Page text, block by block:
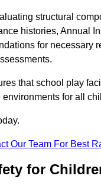
structural
histories, Annual
for necessary
that school play
for all
Our Team For Best
for